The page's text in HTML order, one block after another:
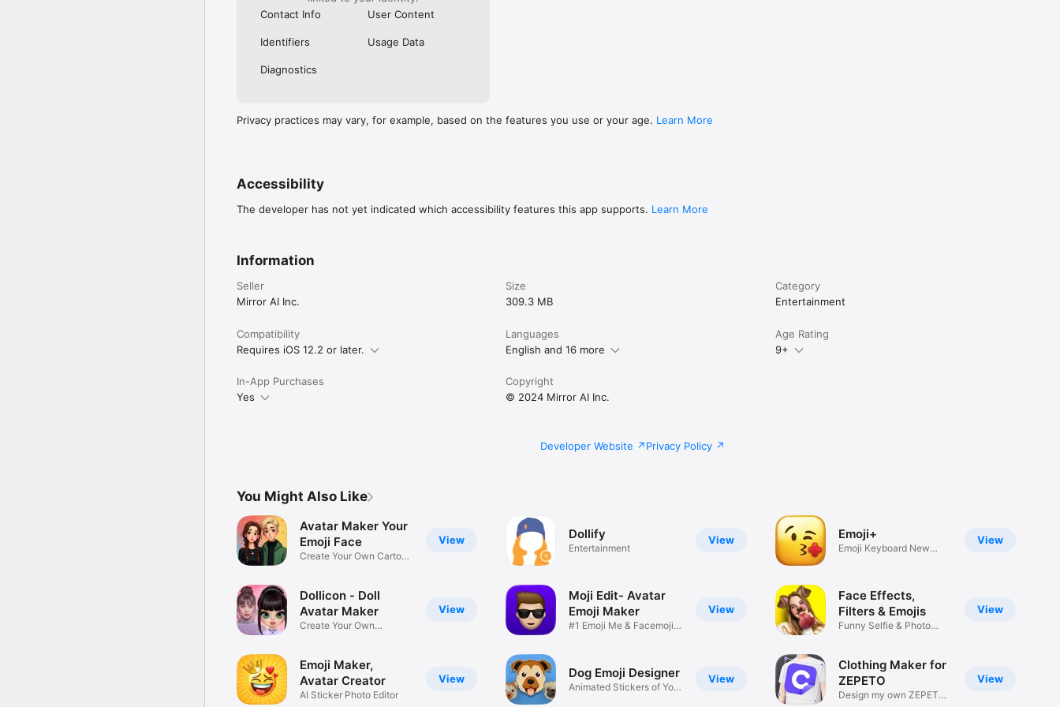
Contact Info
User Content
Identifiers Usage Data
Diagnostics
Privacy practices may vary, for example, based on the features you use or your age. Learn More
Accessibility
The developer has not yet indicated which accessibility features this app supports. Learn More
Information
Seller
Mirror AI Inc.
Size
309.3 MB
Category
Entertainment
Compatibility
Requires iOS 12.2 or later.
Languages
English and 16 more
Age Rating
9+
In-App Purchases
Yes
Copyright
© 2024 Mirror AI Inc.
Developer Website Privacy Policy
You Might Also Like
View
Avatar Maker Your
Emoji Face
Create Your Own Cartoon
View
Dollicon - Doll
Avatar Maker
Create Your Own
View
Emoji Maker,
Avatar Creator
AI Sticker Photo Editor
View
Dollify
Entertainment
View
Moji Edit- Avatar
Emoji Maker
#1 Emoji Me & Facemoji
View
Dog Emoji Designer
Animated Stickers of Your
View
Emoji+
Emoji Keyboard New
View
Face Effects,
Filters & Emojis
Funny Selfie & Photo
View
Clothing Maker for
ZEPETO
Design my own ZEPETO